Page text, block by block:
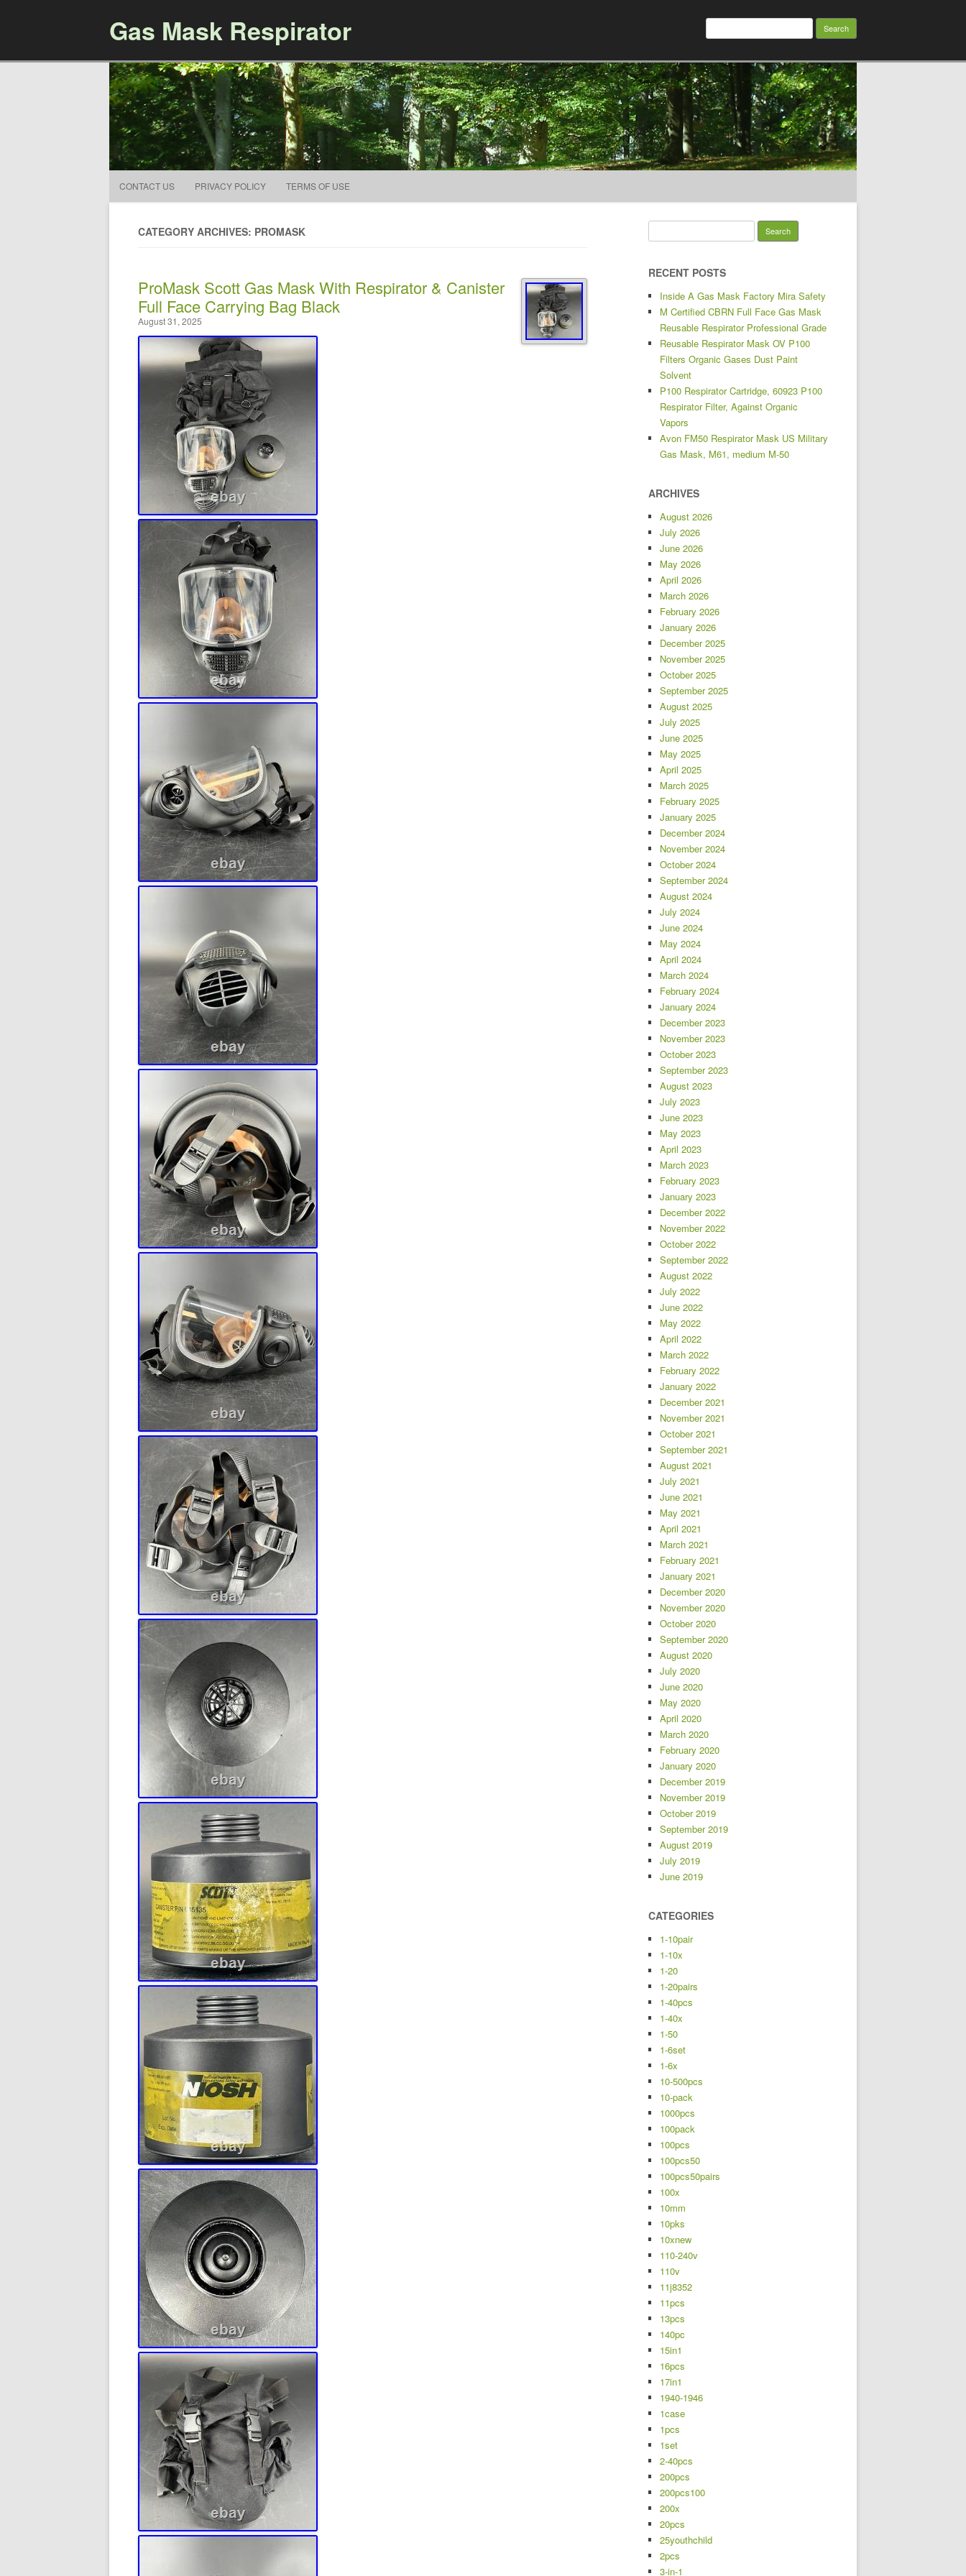
Gas Mask Respirator Search for:
CONTACT US PRIVACY POLICY TERMS OF USE
CATEGORY ARCHIVES: PROMASK
ProMask Scott Gas Mask With Respirator & Canister
Full Face Carrying Bag Black
August 31, 2025
RECENT POSTS
Inside A Gas Mask Factory Mira Safety
M Certified CBRN Full Face Gas Mask
Reusable Respirator Professional Grade
Reusable Respirator Mask OV P100
Filters Organic Gases Dust Paint
Solvent
P100 Respirator Cartridge, 60923 P100
Respirator Filter, Against Organic
Vapors
Avon FM50 Respirator Mask US Military
Gas Mask, M61, medium M-50
ARCHIVES
August 2026
July 2026
June 2026
May 2026
April 2026
March 2026
February 2026
January 2026
December 2025
November 2025
October 2025
September 2025
August 2025
July 2025
June 2025
May 2025
April 2025
March 2025
February 2025
January 2025
December 2024
November 2024
October 2024
September 2024
August 2024
July 2024
June 2024
May 2024
April 2024
March 2024
February 2024
January 2024
December 2023
November 2023
October 2023
September 2023
August 2023
July 2023
June 2023
May 2023
April 2023
March 2023
February 2023
January 2023
December 2022
November 2022
October 2022
September 2022
August 2022
July 2022
June 2022
May 2022
April 2022
March 2022
February 2022
January 2022
December 2021
November 2021
October 2021
September 2021
August 2021
July 2021
June 2021
May 2021
April 2021
March 2021
February 2021
January 2021
December 2020
November 2020
October 2020
September 2020
August 2020
July 2020
June 2020
May 2020
April 2020
March 2020
February 2020
January 2020
December 2019
November 2019
October 2019
September 2019
August 2019
July 2019
June 2019
CATEGORIES
1-10pair
1-10x
1-20
1-20pairs
1-40pcs
1-40x
1-50
1-6set
1-6x
10-500pcs
10-pack
1000pcs
100pack
100pcs
100pcs50
100pcs50pairs
100x
10mm
10pks
10xnew
110-240v
110v
11j8352
11pcs
13pcs
140pc
15in1
16pcs
17in1
1940-1946
1case
1pcs
1set
2-40pcs
200pcs
200pcs100
200x
20pcs
25youthchild
2pcs
3-in-1